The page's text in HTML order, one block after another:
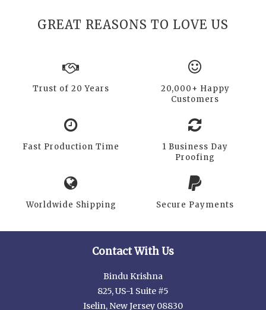
GREAT REASONS TO LOVE US
Trust of 20 Years
20,000+ Happy
Customers
Fast Production Time
1 Business Day
Proofing
Worldwide Shipping Secure Payments
Contact With Us
Bindu Krishna
825, US-1 Suite #5
Iselin, New Jersey 08830